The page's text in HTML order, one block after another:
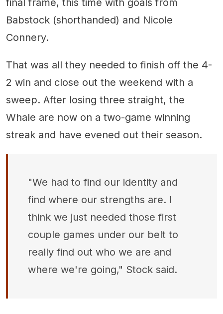
Babstock (shorthanded) and Nicole
Connery.
That was all they needed to finish off the 4-
2 win and close out the weekend with a
sweep. After losing three straight, the
Whale are now on a two-game winning
streak and have evened out their season.
"We had to find our identity and
find where our strengths are. I
think we just needed those first
couple games under our belt to
really find out who we are and
where we're going," Stock said.